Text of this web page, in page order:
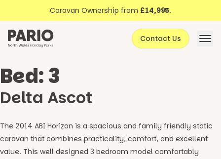
Skip to contentCaravan Ownership from £14,995.
Contact Us
Bed:3
Delta Ascot
The 2014 ABI Horizon is a spacious and family friendly static
caravan that combines practicality, comfort, and excellent
value. This well designed 3 bedroom model comfortably
About Pario